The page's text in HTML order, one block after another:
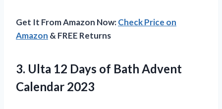
Get It From Amazon Now:Check Price on
Amazon & FREE Returns
3. Ulta 12 Days of Bath Advent
Calendar 2023